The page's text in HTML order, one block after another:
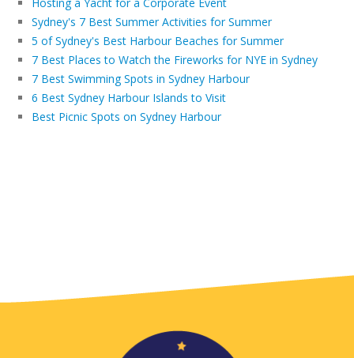
Sydney's 7 Best Summer Activities for Summer
5 of Sydney's Best Harbour Beaches for Summer
7 Best Places to Watch the Fireworks for NYE in Sydney
7 Best Swimming Spots in Sydney Harbour
6 Best Sydney Harbour Islands to Visit
Best Picnic Spots on Sydney Harbour